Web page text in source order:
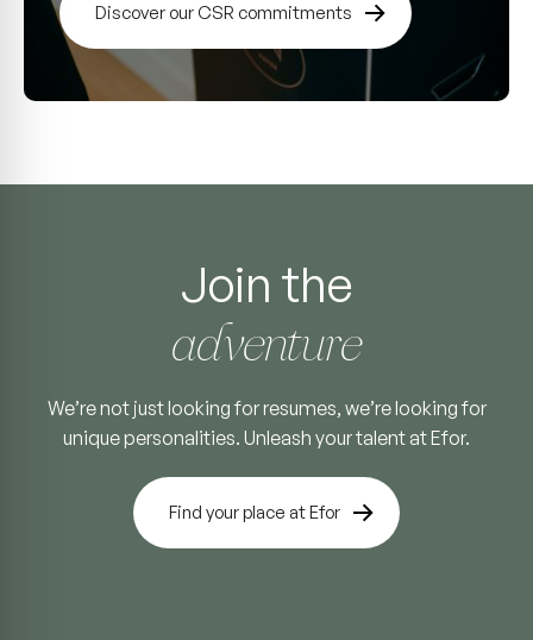
Discover our CSR commitments
Join the
adventure
We’re not just looking for resumes, we’re looking for
unique personalities. Unleash your talent at Efor.
Find your place at Efor